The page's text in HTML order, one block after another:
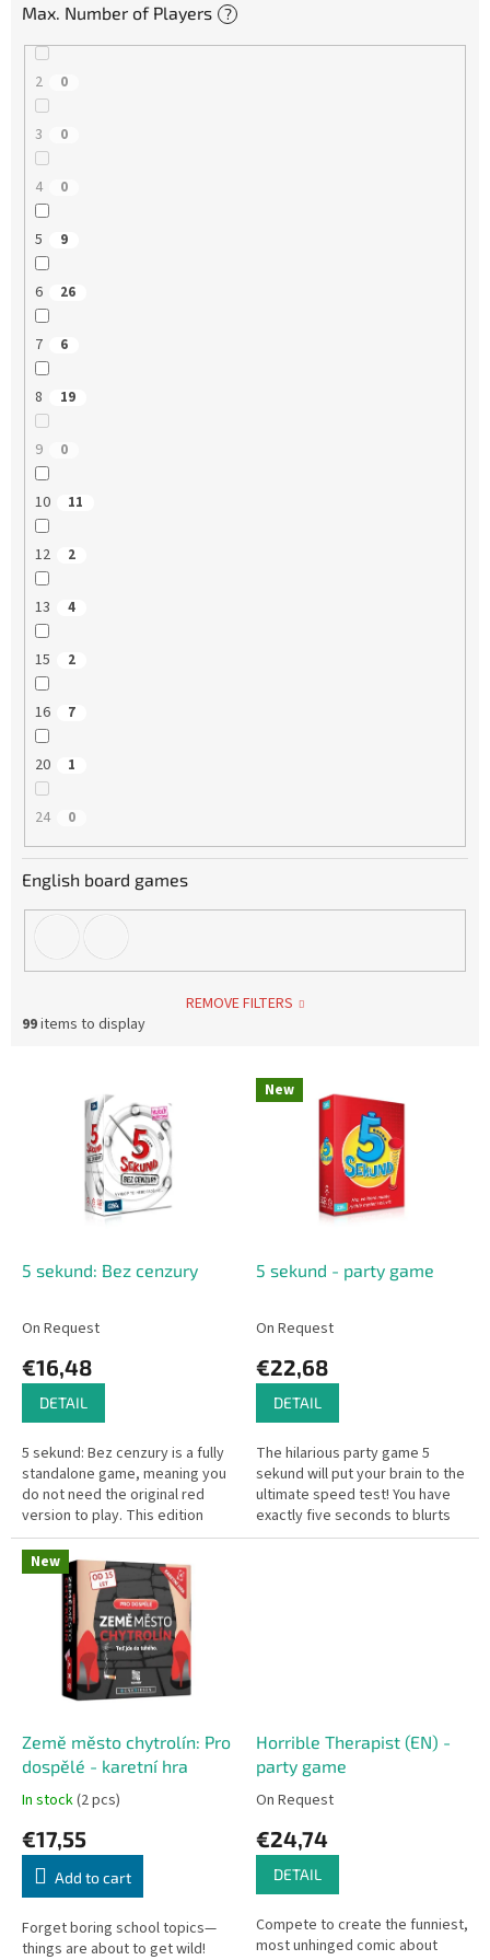
Max. Number of Players ?
2 0
3 0
4 0
5 9
6 26
7 6
8 19
9 0
10 11
12 2
13 4
15 2
16 7
20 1
24 0
English board games
REMOVE FILTERS
99items to display
5 sekund: Bez cenzury
On Request
€16,48
DETAIL
5 sekund: Bez cenzury is a fully
standalone game, meaning you
do not need the original red
version to play. This edition
throws all filters out the
window, bringing a spicy,...
New
5 sekund - party game
On Request
€22,68
DETAIL
The hilarious party game 5
sekund will put your brain to the
ultimate speed test! You have
exactly five seconds to blurts
out three correct answers
New
Země město chytrolín: Pro
dospělé - karetní hra
In stock(2 pcs)
€17,55
Add to cart
Forget boring school topics—
things are about to get wild!
Horrible Therapist (EN) -
party game
On Request
€24,74
DETAIL
Compete to create the funniest,
most unhinged comic about